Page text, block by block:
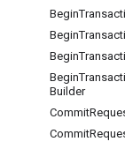
Begin
Begin
Begin
Begin
Builder
Commit
Commit